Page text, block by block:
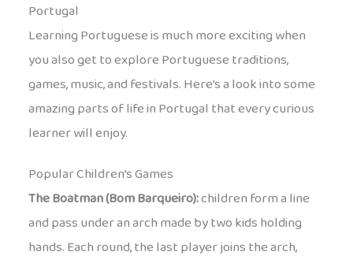
Portugal
Learning Portuguese is much more exciting when
you also get to explore Portuguese traditions,
games, music, and festivals. Here’s a look into some
amazing parts of life in Portugal that every curious
learner will enjoy.
Popular Children’s Games
The Boatman (Bom Barqueiro):children form a line
and pass under an arch made by two kids holding
hands. Each round, the last player joins the arch,